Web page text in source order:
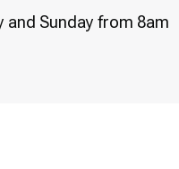
and Sunday from 8am